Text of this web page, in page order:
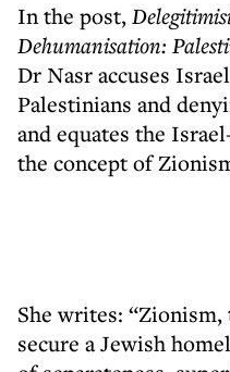
In the post,
Dehumanisation:
Dr Nasr accuses
Palestinians and
and equates the
the concept of
She writes:
secure a Jewish